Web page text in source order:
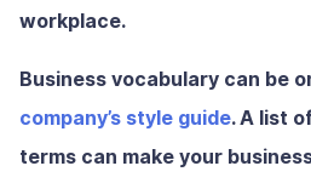
workplace.
Business vocabulary can be
company’s style guide. A list
terms can make your